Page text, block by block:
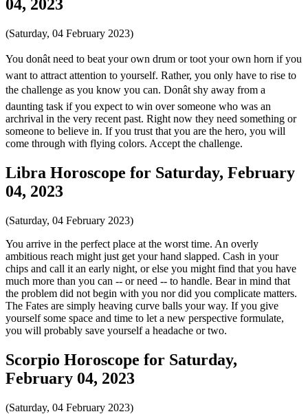
04, 2023
(Saturday, 04 February 2023)
You donât need to beat your own drum or toot your own horn if you
want to attract attention to yourself. Rather, you only have to rise to
the challenge as you know you can. Donât shy away from a
daunting task if you expect to win over someone who was an
archrival in the very recent past. Right now they need something or
someone to believe in. If you trust that you are the hero, you will
come through with flying colors. Accept the challenge.
Libra Horoscope for Saturday, February
04, 2023
(Saturday, 04 February 2023)
You arrive in the perfect place at the worst time. An overly
ambitious reach might just get your hand slapped. Cash in your
chips and call it an early night, or else you might find that you have
much more than you can -- or need -- to handle. Bear in mind that
the problem did not begin with you nor did you complicate matters.
The Fates are simply heaving curve balls your way. If you give
yourself some space and time to let a new perspective formulate,
you will probably save yourself a headache or two.
Scorpio Horoscope for Saturday,
February 04, 2023
(Saturday, 04 February 2023)